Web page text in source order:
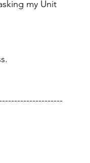
my Unit